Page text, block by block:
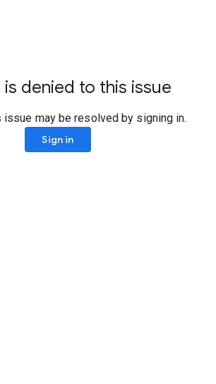
denied to this issue
may be resolved by signing in.
Sign in